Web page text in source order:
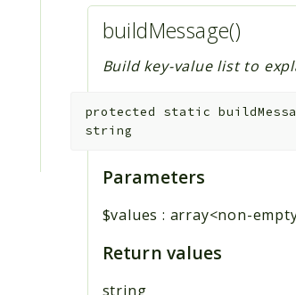
buildMessage()
Build key-value list to
protected static
string
Parameters
$values : array<non-
Return values
string